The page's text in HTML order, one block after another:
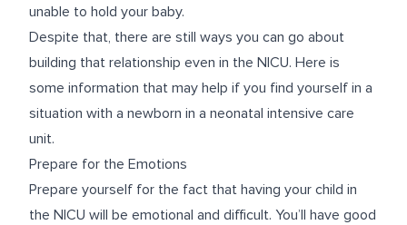
unable to hold your baby.
Despite that, there are still ways you can go about
building that relationship even in the NICU. Here is
some information that may help if you find yourself in a
situation with a newborn in a neonatal intensive care
unit.
Prepare for the Emotions
Prepare yourself for the fact that having your child in
the NICU will be emotional and difficult. You’ll have good